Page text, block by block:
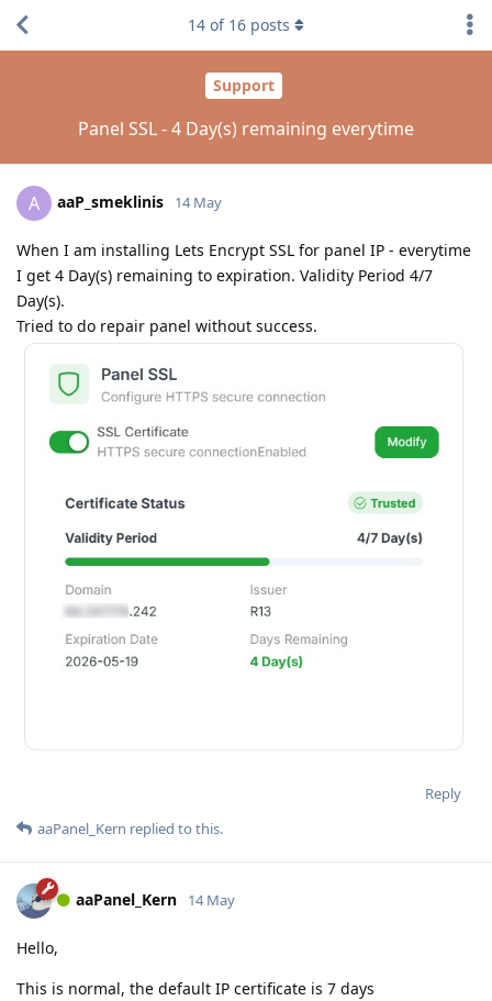
Support
Panel SSL - 4 Day(s) remaining everytime
14 of 16 posts
A aaP_smeklinis 14 May
When I am installing Lets Encrypt SSL for panel IP - everytime
I get 4 Day(s) remaining to expiration. Validity Period 4/7
Day(s).
Tried to do repair panel without success.
Reply
aaPanel_Kern replied to this.
aaPanel_Kern 14 May
Hello,
This is normal, the default IP certificate is 7 days